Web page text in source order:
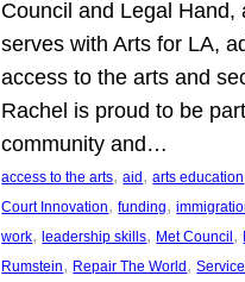
Council and Legal Hand,
serves with Arts for LA,
access to the arts and
Rachel is proud to be
community and…
access to the arts, aid, arts education
Court Innovation, funding,
work, leadership skills, Met Council,
Rumstein, Repair The World,